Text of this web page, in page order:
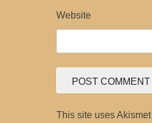
Website
This site uses